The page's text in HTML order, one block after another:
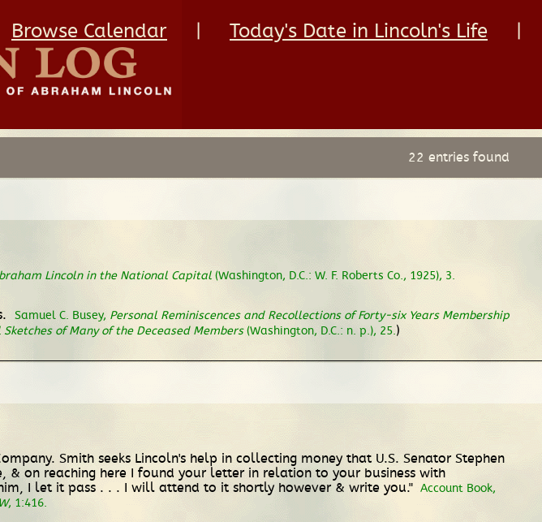
Browse Calendar Today's Date in Lincoln's Life
22 entries found
Lincoln in the National Capital (Washington, D.C.: W. F. Roberts Co., 1925), 3.
Samuel C. Busey, Personal Reminiscences and Recollections of Forty-six Years Membership
of Many of the Deceased Members(Washington, D.C.: n. p.), 25.)
Smith seeks Lincoln's help in collecting money that U.S. Senator Stephen
& on reaching here I found your letter in relation to your business with
I let it pass . . . I will attend to it shortly however & write you." Account Book,
, 1:416.